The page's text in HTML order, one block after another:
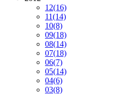
12(16)
11(14)
10(8)
09(18)
08(14)
07(18)
06(7)
05(14)
04(6)
03(8)